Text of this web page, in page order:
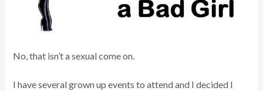
No, that isn’t a sexual come on.
I have several grown up events to attend and I decided I